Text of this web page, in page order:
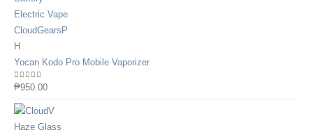
Yocan Kodo Pro Mobile Vaporizer
0out of 5
₱950.00